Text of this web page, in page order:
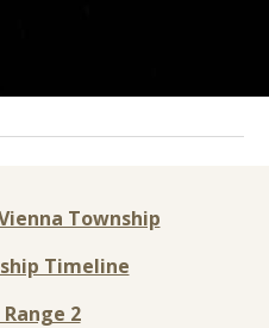
Township
Timeline
2